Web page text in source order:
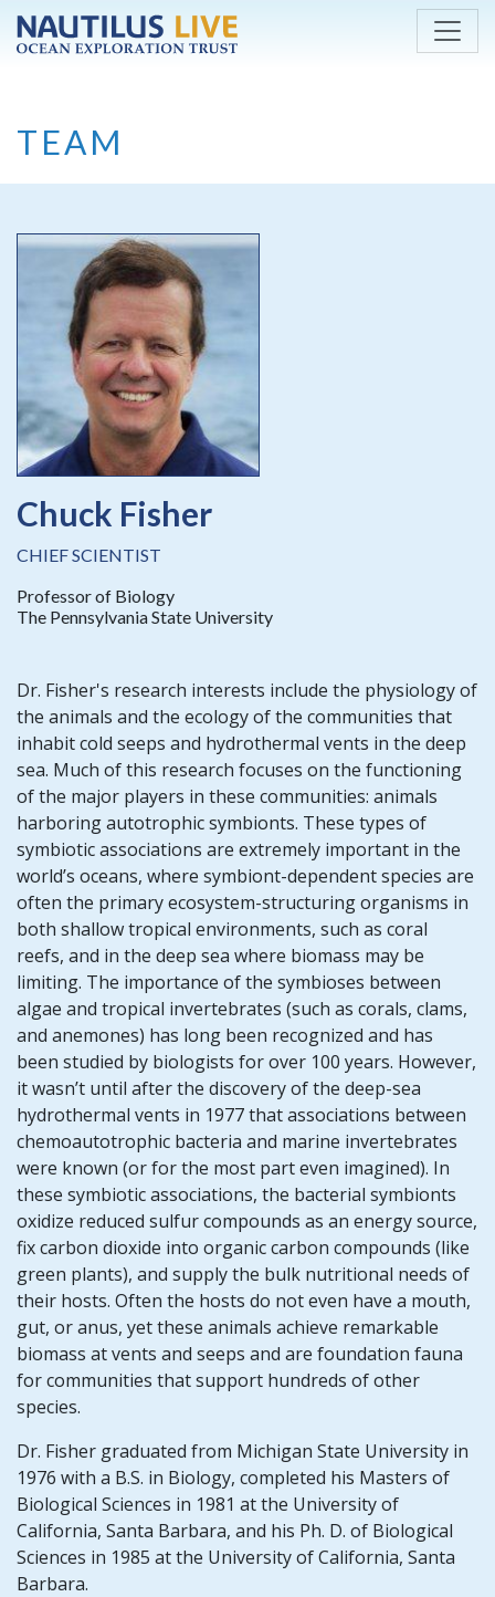
Skip to main content
TEAM
Chuck Fisher
CHIEF SCIENTIST
Professor of Biology
The Pennsylvania State University
Dr. Fisher's research interests include the physiology of
the animals and the ecology of the communities that
inhabit cold seeps and hydrothermal vents in the deep
sea. Much of this research focuses on the functioning
of the major players in these communities: animals
harboring autotrophic symbionts. These types of
symbiotic associations are extremely important in the
world’s oceans, where symbiont-dependent species are
often the primary ecosystem-structuring organisms in
both shallow tropical environments, such as coral
reefs, and in the deep sea where biomass may be
limiting. The importance of the symbioses between
algae and tropical invertebrates (such as corals, clams,
and anemones) has long been recognized and has
been studied by biologists for over 100 years. However,
it wasn’t until after the discovery of the deep-sea
hydrothermal vents in 1977 that associations between
chemoautotrophic bacteria and marine invertebrates
were known (or for the most part even imagined). In
these symbiotic associations, the bacterial symbionts
oxidize reduced sulfur compounds as an energy source,
fix carbon dioxide into organic carbon compounds (like
green plants), and supply the bulk nutritional needs of
their hosts. Often the hosts do not even have a mouth,
gut, or anus, yet these animals achieve remarkable
biomass at vents and seeps and are foundation fauna
for communities that support hundreds of other
species.
Dr. Fisher graduated from Michigan State University in
1976 with a B.S. in Biology, completed his Masters of
Biological Sciences in 1981 at the University of
California, Santa Barbara, and his Ph. D. of Biological
Sciences in 1985 at the University of California, Santa
Barbara.